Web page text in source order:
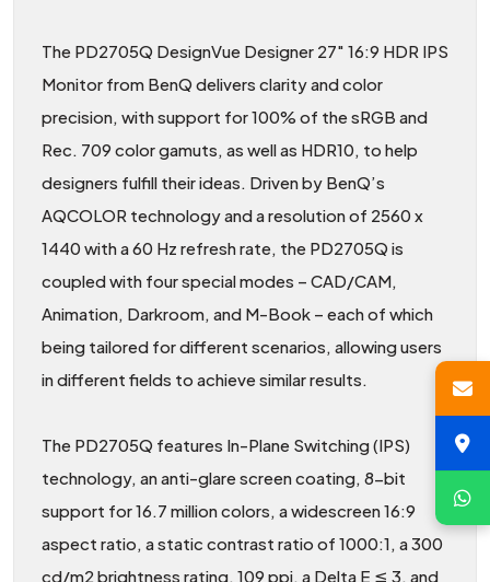
The PD2705Q DesignVue Designer 27″ 16:9 HDR IPS
Monitor from BenQ delivers clarity and color
precision, with support for 100% of the sRGB and
Rec. 709 color gamuts, as well as HDR10, to help
designers fulfill their ideas. Driven by BenQ’s
AQCOLOR technology and a resolution of 2560 x
1440 with a 60 Hz refresh rate, the PD2705Q is
coupled with four special modes – CAD/CAM,
Animation, Darkroom, and M-Book – each of which
being tailored for different scenarios, allowing users
in different fields to achieve similar results.
The PD2705Q features In-Plane Switching (IPS)
technology, an anti-glare screen coating, 8-bit
support for 16.7 million colors, a widescreen 16:9
aspect ratio, a static contrast ratio of 1000:1, a 300
cd/m2 brightness rating, 109 ppi, a Delta E ≦ 3, and